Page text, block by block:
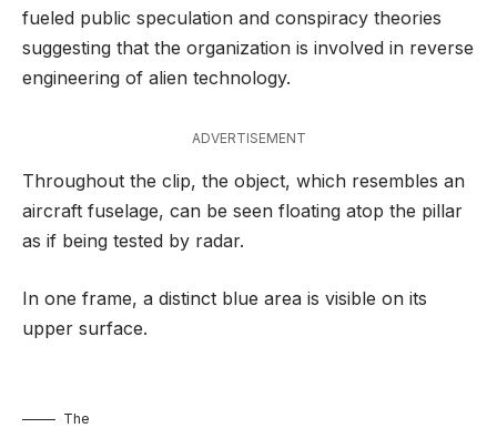
fueled public speculation and conspiracy theories
suggesting that the organization is involved in reverse
engineering of alien technology.
ADVERTISEMENT
Throughout the clip, the object, which resembles an
aircraft fuselage, can be seen floating atop the pillar
as if being tested by radar.
In one frame, a distinct blue area is visible on its
upper surface.
The